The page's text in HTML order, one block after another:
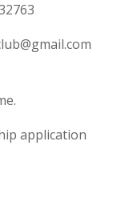
application